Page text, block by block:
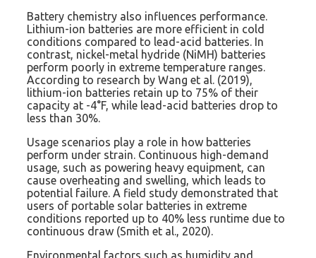
Battery chemistry also influences performance.
Lithium-ion batteries are more efficient in cold
conditions compared to lead-acid batteries. In
contrast, nickel-metal hydride (NiMH) batteries
perform poorly in extreme temperature ranges.
According to research by Wang et al. (2019),
lithium-ion batteries retain up to 75% of their
capacity at -4°F, while lead-acid batteries drop to
less than 30%.
Usage scenarios play a role in how batteries
perform under strain. Continuous high-demand
usage, such as powering heavy equipment, can
cause overheating and swelling, which leads to
potential failure. A field study demonstrated that
users of portable solar batteries in extreme
conditions reported up to 40% less runtime due to
continuous draw (Smith et al., 2020).
Environmental factors such as humidity and